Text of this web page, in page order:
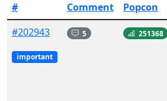
# Comment Popcon
#202943
important
5 251368